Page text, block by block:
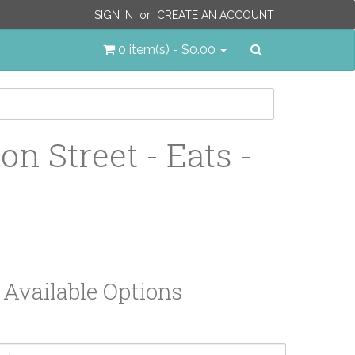
SIGN IN or CREATE AN ACCOUNT
0 item(s) - $0.00
Street - Eats -
Available Options